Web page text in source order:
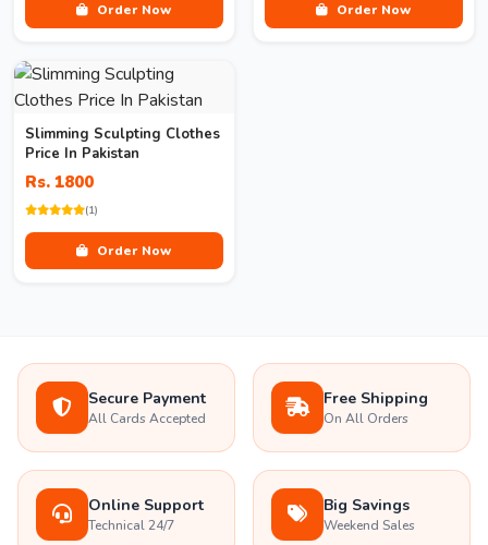
Order Now Order Now
Slimming Sculpting Clothes
Price In Pakistan
Rs. 1800
(1)
Order Now
Secure Payment
All Cards Accepted
Free Shipping
On All Orders
Online Support
Technical 24/7
Big Savings
Weekend Sales